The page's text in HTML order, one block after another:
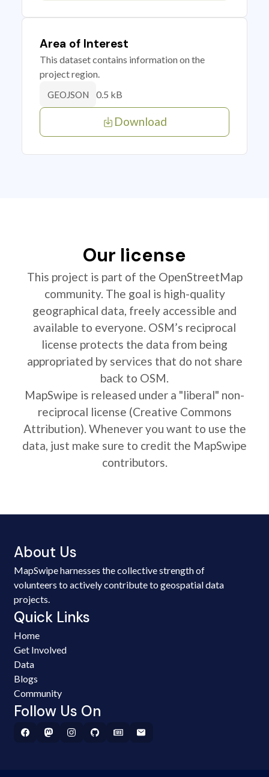
Area of Interest
This dataset contains information on the
project region.
GEOJSON 0.5 kB
Download
Our license
This project is part of the OpenStreetMap
community. The goal is high-quality
geographical data, freely accessible and
available to everyone. OSM’s reciprocal
license protects the data from being
appropriated by services that do not share
back to OSM.
MapSwipe is released under a "liberal" non-
reciprocal license (Creative Commons
Attribution). Whenever you want to use the
data, just make sure to credit the MapSwipe
contributors.
About Us
MapSwipe harnesses the collective strength of
volunteers to actively contribute to geospatial data
projects.
Quick Links
Home
Get Involved
Data
Blogs
Community
Follow Us On